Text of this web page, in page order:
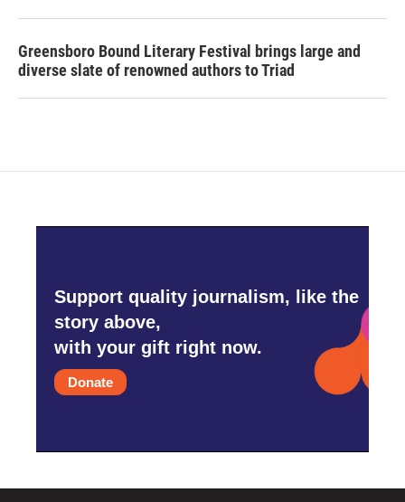
Greensboro Bound Literary Festival brings large and
diverse slate of renowned authors to Triad
Support quality journalism, like the
story above,
with your gift right now.
Donate